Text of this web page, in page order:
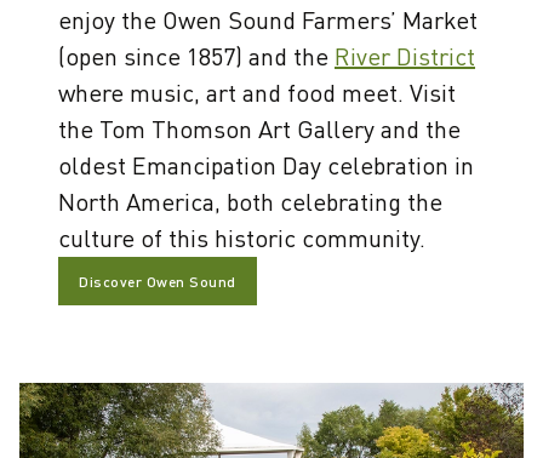
enjoy the Owen Sound Farmers’ Market
(open since 1857) and the River District
where music, art and food meet. Visit
the Tom Thomson Art Gallery and the
oldest Emancipation Day celebration in
North America, both celebrating the
culture of this historic community.
Discover Owen Sound